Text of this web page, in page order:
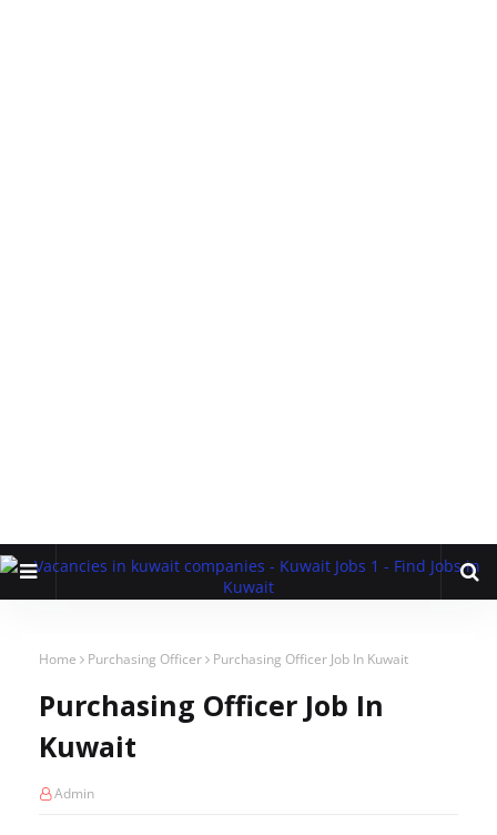
Home Purchasing Officer Purchasing Officer Job In Kuwait
Purchasing Officer Job In
Kuwait
Admin